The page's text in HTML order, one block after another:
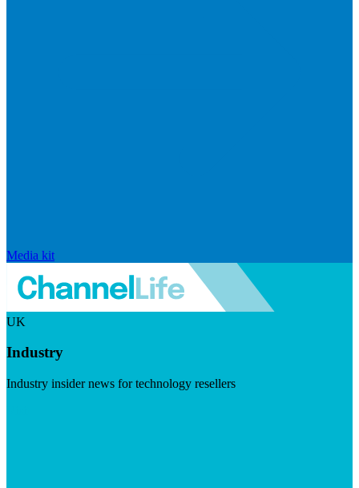
Media kit
UK
Industry
Industry insider news for technology resellers